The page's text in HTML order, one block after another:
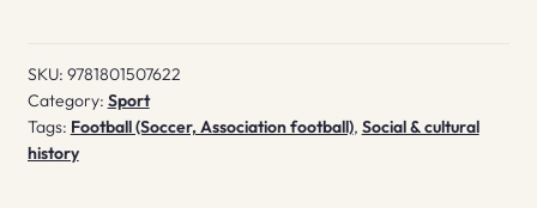
SKU: 9781801507622
Category: Sport
Tags: Football (Soccer, Association football), Social & cultural
history